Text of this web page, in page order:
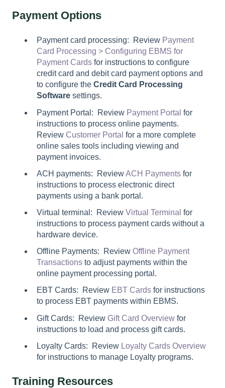
Payment Options
Payment card processing: Review Payment
Card Processing > Configuring EBMS for
Payment Cards for instructions to configure
credit card and debit card payment options and
to configure the Credit Card Processing
Software settings.
Payment Portal: Review Payment Portal for
instructions to process online payments.
Review Customer Portal for a more complete
online sales tools including viewing and
payment invoices.
ACH payments: ReviewACH Payments for
instructions to process electronic direct
payments using a bank portal.
Virtual terminal: Review Virtual Terminal for
instructions to process payment cards without a
hardware device.
Offline Payments: Review Offline Payment
Transactions to adjust payments within the
online payment processing portal.
EBT Cards: Review EBT Cards for instructions
to process EBT payments within EBMS.
Gift Cards: Review Gift Card Overview for
instructions to load and process gift cards.
Loyalty Cards: Review Loyalty Cards Overview
for instructions to manage Loyalty programs.
Training Resources